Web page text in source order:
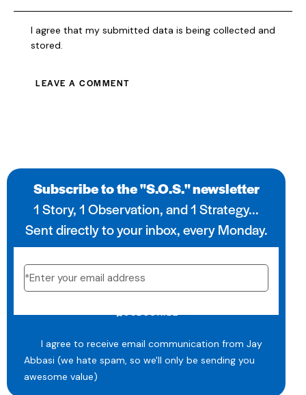
I agree that my submitted data is being collected and
stored.
Subscribe to the "S.O.S." newsletter
1 Story, 1 Observation, and 1 Strategy...
Sent directly to your inbox, every Monday.
I agree to receive email communication from Jay
Abbasi (we hate spam, so we'll only be sending you
awesome value)
SUBSCRIBE